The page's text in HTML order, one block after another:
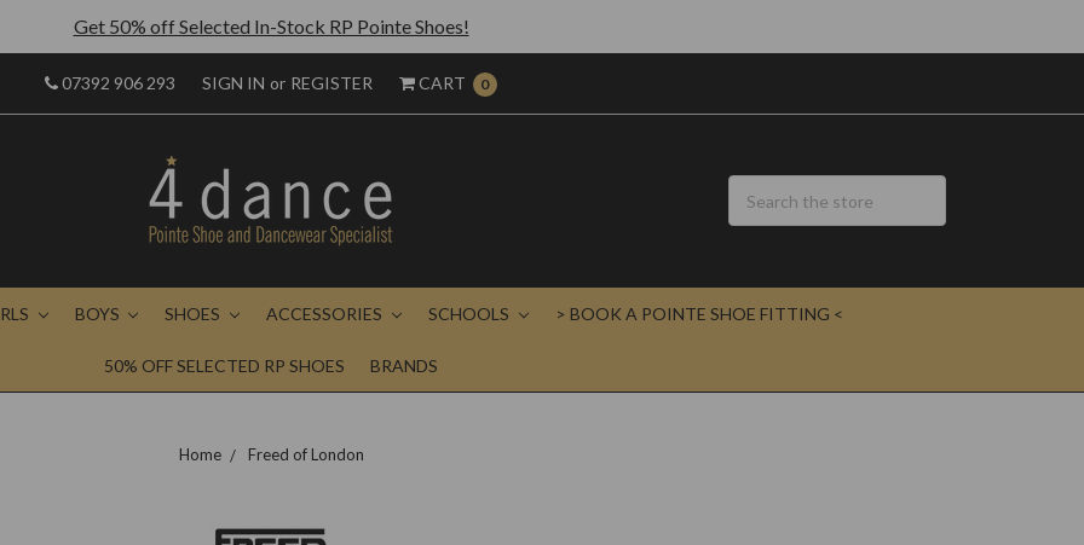
Get 50% off Selected In-Stock RP Pointe Shoes!
07392 906 293 SIGN IN or REGISTER CART 0
BOYS SHOES ACCESSORIES SCHOOLS > BOOK A POINTE SHOE FITTING <
50% OFF SELECTED RP SHOES BRANDS
Home Freed of London